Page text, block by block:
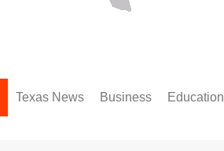
Texas News Business Education